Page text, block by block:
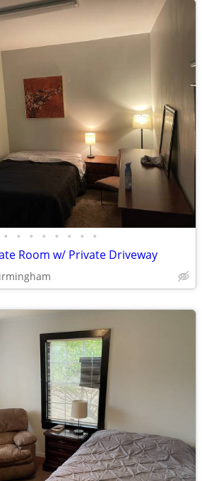
• • • • • • • •
Room w/ Private Driveway